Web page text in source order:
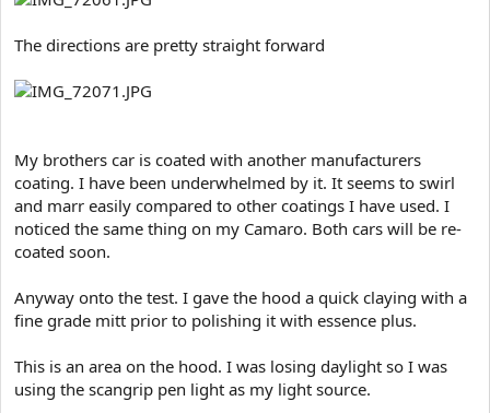
The directions are pretty straight forward
My brothers car is coated with another manufacturers
coating. I have been underwhelmed by it. It seems to swirl
and marr easily compared to other coatings I have used. I
noticed the same thing on my Camaro. Both cars will be re-
coated soon.
Anyway onto the test. I gave the hood a quick claying with a
fine grade mitt prior to polishing it with essence plus.
This is an area on the hood. I was losing daylight so I was
using the scangrip pen light as my light source.